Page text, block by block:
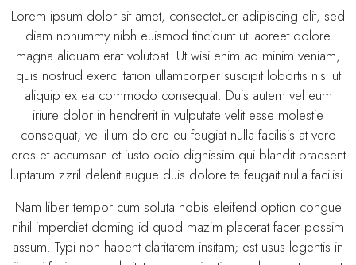
Lorem ipsum dolor sit amet, consectetuer adipiscing elit, sed
diam nonummy nibh euismod tincidunt ut laoreet dolore
magna aliquam erat volutpat. Ut wisi enim ad minim veniam,
quis nostrud exerci tation ullamcorper suscipit lobortis nisl ut
aliquip ex ea commodo consequat. Duis autem vel eum
iriure dolor in hendrerit in vulputate velit esse molestie
consequat, vel illum dolore eu feugiat nulla facilisis at vero
eros et accumsan et iusto odio dignissim qui blandit praesent
luptatum zzril delenit augue duis dolore te feugait nulla facilisi.
Nam liber tempor cum soluta nobis eleifend option congue
nihil imperdiet doming id quod mazim placerat facer possim
assum. Typi non habent claritatem insitam; est usus legentis in